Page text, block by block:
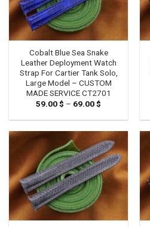
Cobalt Blue Sea Snake
Leather Deployment Watch
Strap For Cartier Tank Solo,
Large Model – CUSTOM
MADE SERVICE CT2701
59.00$ – 69.00$
59.00 $
69.00 $